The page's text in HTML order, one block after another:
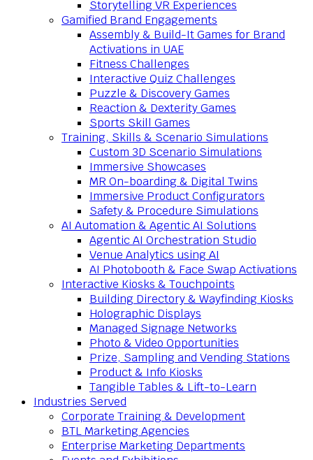
Storytelling VR Experiences
Gamified Brand Engagements
Assembly & Build-It Games for Brand
Activations in UAE
Fitness Challenges
Interactive Quiz Challenges
Puzzle & Discovery Games
Reaction & Dexterity Games
Sports Skill Games
Training, Skills & Scenario Simulations
Custom 3D Scenario Simulations
Immersive Showcases
MR On-boarding & Digital Twins
Immersive Product Configurators
Safety & Procedure Simulations
AI Automation & Agentic AI Solutions
Agentic AI Orchestration Studio
Venue Analytics using AI
AI Photobooth & Face Swap Activations
Interactive Kiosks & Touchpoints
Building Directory & Wayfinding Kiosks
Holographic Displays
Managed Signage Networks
Photo & Video Opportunities
Prize, Sampling and Vending Stations
Product & Info Kiosks
Tangible Tables & Lift-to-Learn
Industries Served
Corporate Training & Development
BTL Marketing Agencies
Enterprise Marketing Departments